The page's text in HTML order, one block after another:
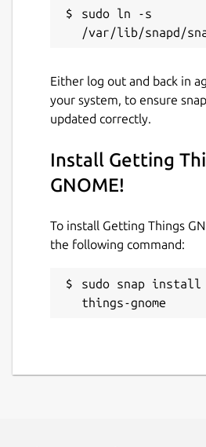
sudo ln -s
Either log out and back in
your system, to ensure
updated correctly.
Install Getting
GNOME!
To install Getting Things
the following command:
sudo snap
things-gnome